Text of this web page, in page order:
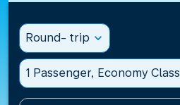
Round- trip expand_more
1 Passenger, Economy Class